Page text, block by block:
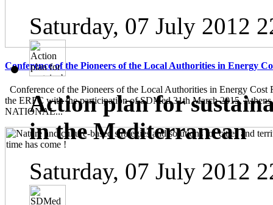
Conference of the Pioneers of the Local Authorities in Energy
Conference of the Pioneers of the Local Authorities in Energy Cost
the ERFC with the participation of SDMed 31th March 2015,
NATIONAL...
Saturday, 07 July 2012
Action plan for
in the Mediterranean
Saturday, 07 July 2012